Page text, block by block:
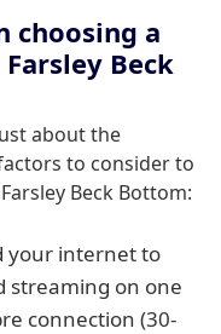
choosing a
Beck
about the
to consider to
Beck Bottom:
your internet to
streaming on one
connection (30-